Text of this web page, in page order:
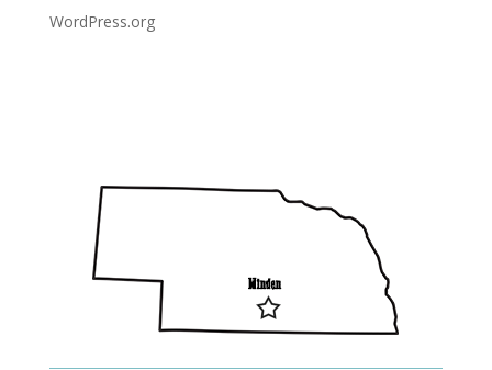
WordPress.org